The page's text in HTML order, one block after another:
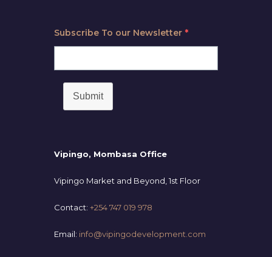
Subscribe To our Newsletter *
Submit
Vipingo, Mombasa Office
Vipingo Market and Beyond, 1st Floor
Contact: +254 747 019 978
Email: info@vipingodevelopment.com